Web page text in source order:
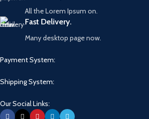
All the Lorem Ipsum on.
Fast Delivery.
Many desktop page now.
Payment System:
Shipping System:
Our Social Links: